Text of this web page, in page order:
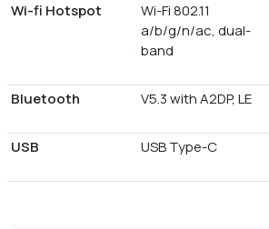
Wi-fi Hotspot
Wi-Fi 802.11
a/b/g/n/ac, dual-
band
Bluetooth
V5.3 with A2DP, LE
USB
USB Type-C